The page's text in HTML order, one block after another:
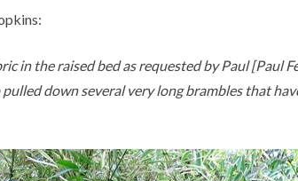
in the raised bed as requested by Paul [Paul
down several very long brambles that